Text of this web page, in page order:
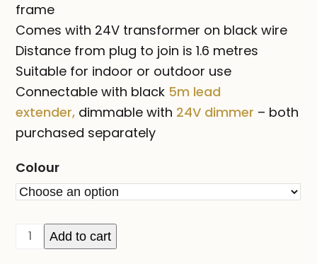
frame
Comes with 24V transformer on black wire
Distance from plug to join is 1.6 metres
Suitable for indoor or outdoor use
Connectable with black 5m lead
extender, dimmable with 24V dimmer – both
purchased separately
Colour
FAIRY
LIGHT
Add to cart